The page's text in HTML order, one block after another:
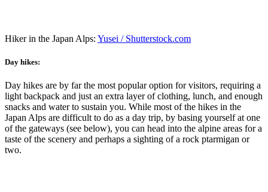
Hiker in the Japan Alps: Yusei / Shutterstock.com
Day hikes:
Day hikes are by far the most popular option for visitors, requiring a
light backpack and just an extra layer of clothing, lunch, and enough
snacks and water to sustain you. While most of the hikes in the
Japan Alps are difficult to do as a day trip, by basing yourself at one
of the gateways (see below), you can head into the alpine areas for a
taste of the scenery and perhaps a sighting of a rock ptarmigan or
two.